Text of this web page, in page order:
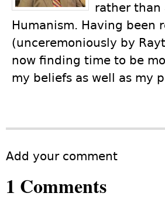
rather
Humanism. Having been
(unceremoniously by
now finding time to be
my beliefs as well as my
Add your comment
1 Comments